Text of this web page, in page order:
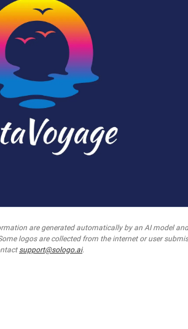
are generated automatically by an AI model
logos are collected from the internet or user
support@sologo.ai.